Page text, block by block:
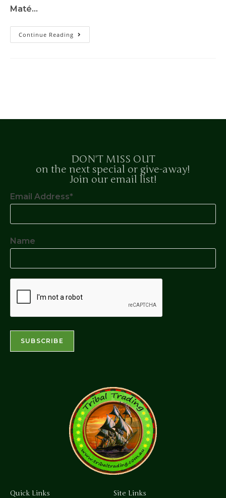
Maté…
Continue Reading
DON'T MISS OUT
on the next special or give-away!
Join our email list!
Email Address*
Name
Quick Links Site Links